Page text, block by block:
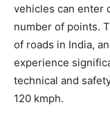
vehicles can enter
number of points.
of roads in India,
experience
technical and
120 kmph.